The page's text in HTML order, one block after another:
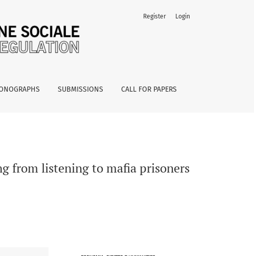
SUBMISSIONS CALL FOR PAPERS
Register Login
from listening to mafia prisoners